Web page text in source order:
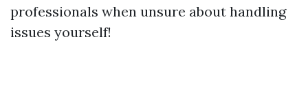
professionals when unsure about handling
issues yourself!